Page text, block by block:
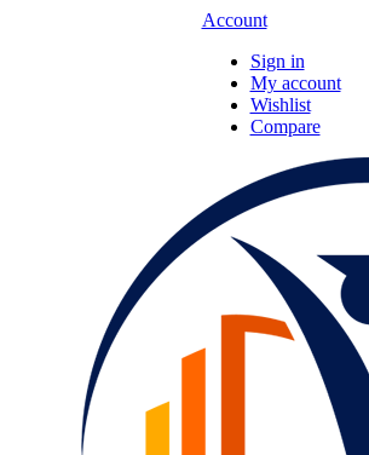
Account
Sign in
My account
Wishlist
Compare